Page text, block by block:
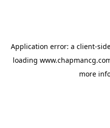
Application error: a client-
loading
more